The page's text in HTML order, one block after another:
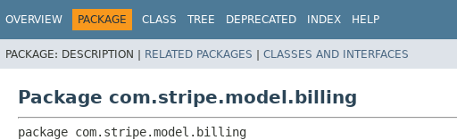
OVERVIEW PACKAGE CLASS TREE DEPRECATED INDEX HELP
PACKAGE: DESCRIPTION | RELATED PACKAGES | CLASSES AND INTERFACES
Package com.stripe.model.billing
package com.stripe.model.billing